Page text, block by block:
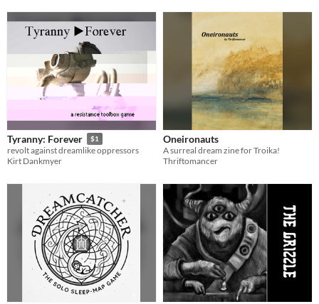
Tyranny: Forever $1
revolt against dreamlike oppressors
Kirt Dankmyer
Oneironauts
A surreal dream zine for Troika!
Thriftomancer